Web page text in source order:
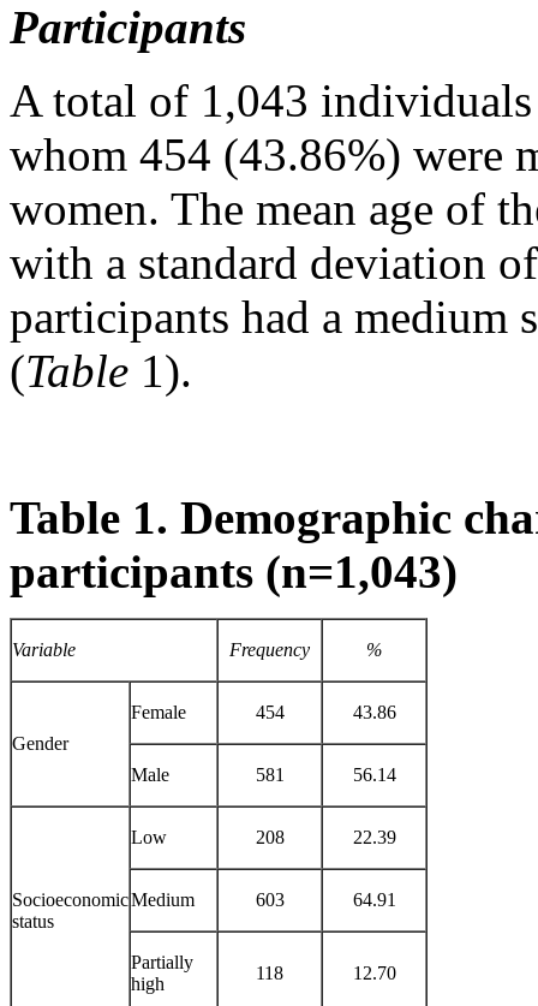
Participants
A total of 1,043
whom 454 (43.86%) were
women. The mean age of
with a standard deviation
participants had a medium
(Table 1).
Table 1. Demographic
participants (n=1,043)
Variable Frequency %
Gender
Female 454 43.86
Male 581 56.14
Socioeconomic
status
Low 208 22.39
Medium 603 64.91
Partially
high
118 12.70